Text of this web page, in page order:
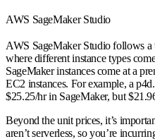
AWS SageMaker Studio
AWS SageMaker Studio follows
where different instance types
SageMaker instances come at a
EC2 instances. For example, a
$25.25/hr in SageMaker, but
Beyond the unit prices, it’s
aren’t serverless, so you’re